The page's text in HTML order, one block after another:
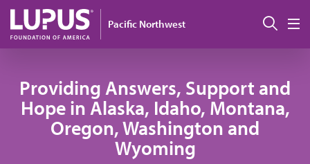
Skip to main content
Pacific Northwest
Providing Answers, Support and
Hope in Alaska, Idaho, Montana,
Oregon, Washington and
Wyoming